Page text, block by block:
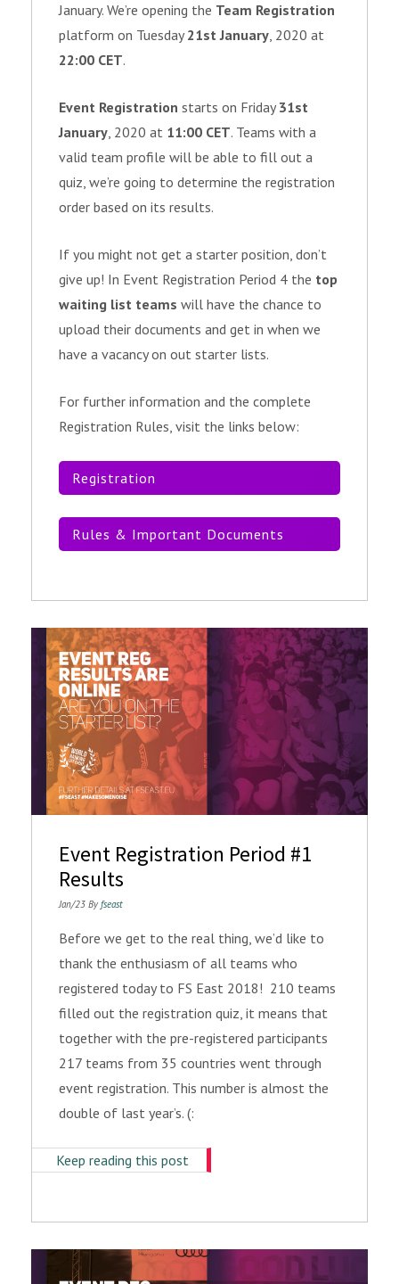
January. We’re opening the Team Registration
platform on Tuesday21st January, 2020 at
22:00 CET.
Event Registration starts on Friday31st
January, 2020 at 11:00 CET. Teams with a
valid team profile will be able to fill out a
quiz, we’re going to determine the registration
order based on its results.
If you might not get a starter position, don’t
give up! In Event Registration Period 4 the top
waiting list teams will have the chance to
upload their documents and get in when we
have a vacancy on out starter lists.
For further information and the complete
Registration Rules, visit the links below:
Registration
Rules & Important Documents
Event Registration Period #1
Results
Jan/23 By fseast
Before we get to the real thing, we’d like to
thank the enthusiasm of all teams who
registered today to FS East 2018! 210 teams
filled out the registration quiz, it means that
together with the pre-registered participants
217 teams from 35 countries went through
event registration. This number is almost the
double of last year’s. (:
Keep reading this post